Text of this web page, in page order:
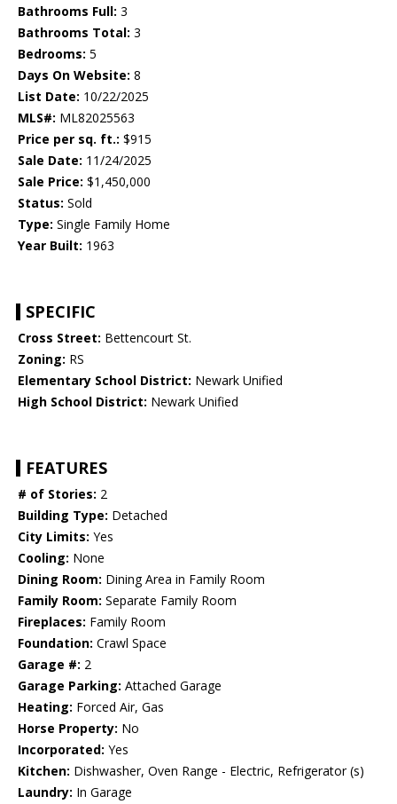
Bathrooms Full: 3
Bathrooms Total: 3
Bedrooms: 5
Days On Website: 8
List Date: 10/22/2025
MLS#: ML82025563
Price per sq. ft.: $915
Sale Date: 11/24/2025
Sale Price: $1,450,000
Status: Sold
Type: Single Family Home
Year Built: 1963
SPECIFIC
Cross Street: Bettencourt St.
Zoning: RS
Elementary School District: Newark Unified
High School District: Newark Unified
FEATURES
# of Stories: 2
Building Type: Detached
City Limits: Yes
Cooling: None
Dining Room: Dining Area in Family Room
Family Room: Separate Family Room
Fireplaces: Family Room
Foundation: Crawl Space
Garage #: 2
Garage Parking: Attached Garage
Heating: Forced Air, Gas
Horse Property: No
Incorporated: Yes
Kitchen: Dishwasher, Oven Range - Electric, Refrigerator (s)
Laundry: In Garage